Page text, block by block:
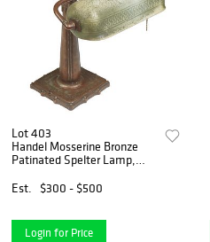
Lot 403
Handel Mosserine Bronze
Patinated Spelter Lamp,
textured glass shade, on a
Est. $300 - $500
Login for Price